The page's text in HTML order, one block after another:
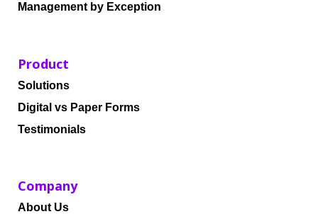
Management by Exception
Product
Solutions
Digital vs Paper Forms
Testimonials
Company
About Us